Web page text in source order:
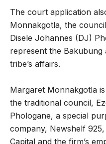
The court application
Monnakgotla, the
Disele Johannes (DJ)
represent the
tribe’s affairs.
Margaret Monnakgotla
the traditional council,
Phologane, a special
company, Newshelf
Capital and the firm’s